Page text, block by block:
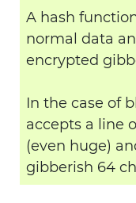
A hash
normal data
encrypted
In the case of
accepts a line
(even huge)
gibberish 64